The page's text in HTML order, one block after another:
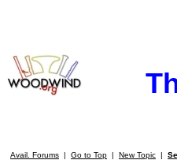
Avail. Forums | Go to Top | New Topic |